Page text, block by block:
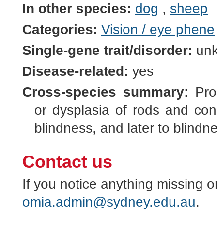
In other species: dog , sheep
Categories: Vision / eye phene
Single-gene trait/disorder:
Disease-related: yes
Cross-species summary:
or dysplasia of rods and
blindness, and later to
Contact us
If you notice anything missing
omia.admin@sydney.edu.au.